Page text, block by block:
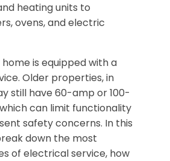
heating units to
ovens, and electric
is equipped with a
Older properties, in
still have 60-amp or 100-
can limit functionality
safety concerns. In this
down the most
of electrical service, how